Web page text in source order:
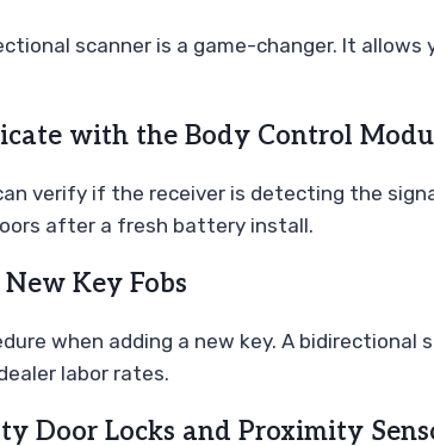
scanner is a game-changer. It
with the Body Control
verify if the receiver is detecting the
after a fresh battery install.
Key Fobs
when adding a new key. A bidirectional
labor rates.
Door Locks and Proximity